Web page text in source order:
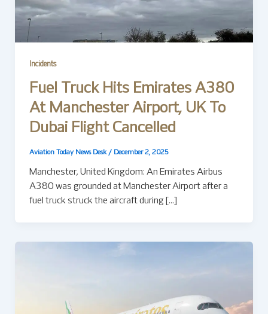
Incidents
Fuel Truck Hits Emirates A380
At Manchester Airport, UK To
Dubai Flight Cancelled
Aviation Today News Desk / December 2, 2025
Manchester, United Kingdom: An Emirates Airbus
A380 was grounded at Manchester Airport after a
fuel truck struck the aircraft during […]